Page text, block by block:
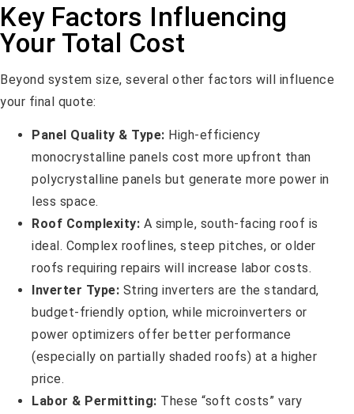
Key Factors Influencing
Your Total Cost
Beyond system size, several other factors will influence
your final quote:
Panel Quality & Type: High-efficiency
monocrystalline panels cost more upfront than
polycrystalline panels but generate more power in
less space.
Roof Complexity: A simple, south-facing roof is
ideal. Complex rooflines, steep pitches, or older
roofs requiring repairs will increase labor costs.
Inverter Type: String inverters are the standard,
budget-friendly option, while microinverters or
power optimizers offer better performance
(especially on partially shaded roofs) at a higher
price.
Labor & Permitting: These “soft costs” vary